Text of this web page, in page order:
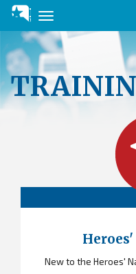
to
main
content
Toggle
navigation
New to the Heroes'